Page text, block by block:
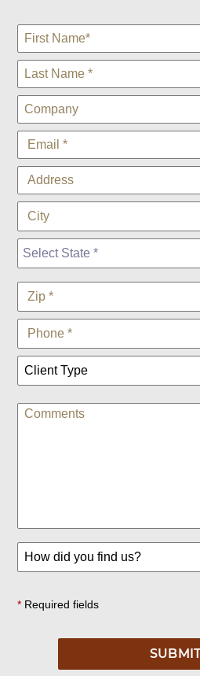
*Required fields